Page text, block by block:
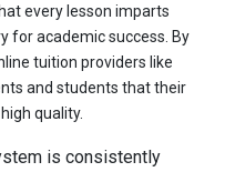
every lesson imparts
for academic success. By
tuition providers like
and students that their
quality.
is consistently